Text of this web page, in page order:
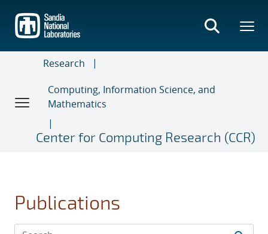
main
content
Research
Computing, Information Science, and
Mathematics
Center for Computing Research (CCR)
Publications